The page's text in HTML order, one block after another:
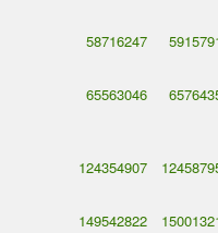
58716247
65563046
124354907
149542822